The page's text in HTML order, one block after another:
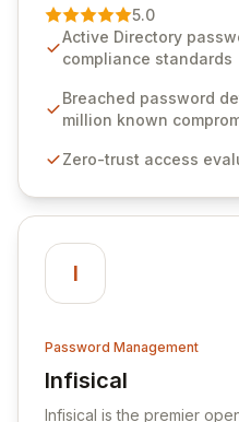
premier vendor, Specops
advanced solutions
weak passwords, enforce
industry standards like
native integration into
unparalleled security and
5.0
Active Directory
compliance standards
Breached password
million known
Zero-trust access
I
Password Management
Infisical
View Infisical
Infisical is the premier